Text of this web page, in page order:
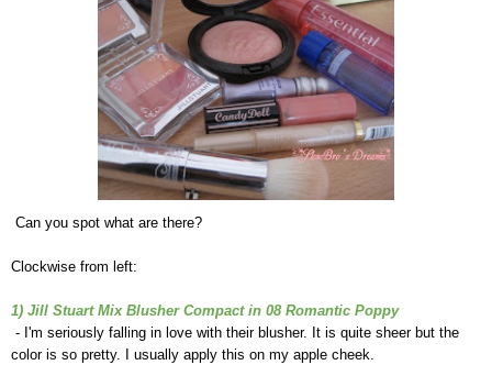
Can you spot what are there?
Clockwise from left:
1) Jill Stuart Mix Blusher Compact in 08 Romantic Poppy
- I'm seriously falling in love with their blusher. It is quite sheer but the
color is so pretty. I usually apply this on my apple cheek.